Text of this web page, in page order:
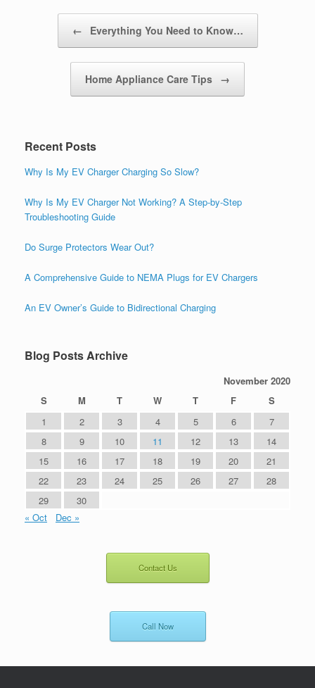
← Everything You Need to Know…
Home Appliance Care Tips →
Recent Posts
Why Is My EV Charger Charging So Slow?
Why Is My EV Charger Not Working? A Step-by-Step
Troubleshooting Guide
Do Surge Protectors Wear Out?
A Comprehensive Guide to NEMA Plugs for EV Chargers
An EV Owner’s Guide to Bidirectional Charging
Blog Posts Archive
November 2020
S
M T W T F
S
1
2 3 4 5 6
7
8
9 10 11 12 13
14
15
16 17 18 19 20
21
22
23 24 25 26 27
28
29
30
« Oct
Dec »
Contact Us
Call Now